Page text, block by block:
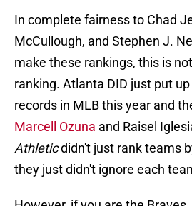
In complete fairness to Chad
McCullough, and Stephen J.
make these rankings, this is
ranking. Atlanta DID just put
records in MLB this year and
Marcell Ozuna and Raisel
Athleticdidn't just rank teams
they just didn't ignore each